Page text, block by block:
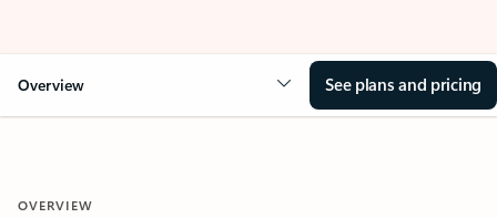
Overview See plans and pricing
OVERVIEW